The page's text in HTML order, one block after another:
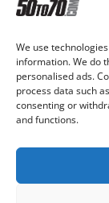
We use
information. We do
personalised ads.
process data such
consenting or
and functions.